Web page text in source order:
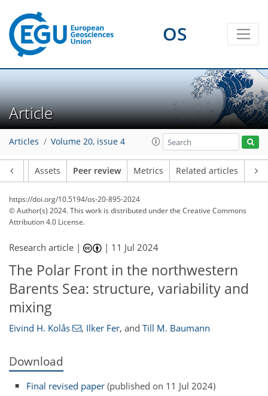
OS
Article
Articles Volume 20, issue 4
Assets Peer review Metrics Related articles
https://doi.org/10.5194/os-20-895-2024
© Author(s) 2024. This work is distributed underthe Creative Commons
Attribution 4.0 License.
Research article | | 11 Jul 2024
The Polar Front in the northwestern
Barents Sea: structure, variability and
mixing
Eivind H. Kolås , Ilker Fer, and Till M. Baumann
Download
Final revised paper (published on 11 Jul 2024)